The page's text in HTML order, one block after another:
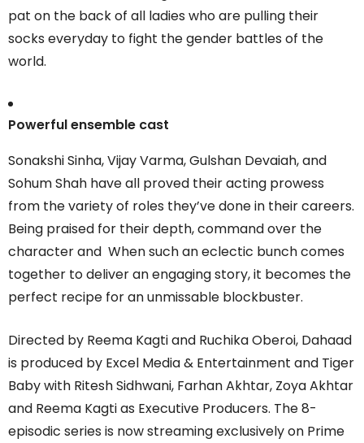
pat on the back of all ladies who are pulling their
socks everyday to fight the gender battles of the
world.
Powerful ensemble cast
Sonakshi Sinha, Vijay Varma, Gulshan Devaiah, and
Sohum Shah have all proved their acting prowess
from the variety of roles they’ve done in their careers.
Being praised for their depth, command over the
character and When such an eclectic bunch comes
together to deliver an engaging story, it becomes the
perfect recipe for an unmissable blockbuster.
Directed by Reema Kagti and Ruchika Oberoi, Dahaad
is produced by Excel Media & Entertainment and Tiger
Baby with Ritesh Sidhwani, Farhan Akhtar, Zoya Akhtar
and Reema Kagti as Executive Producers. The 8-
episodic series is now streaming exclusively on Prime